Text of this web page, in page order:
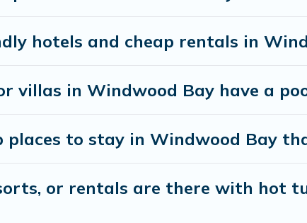
hotels and cheap rentals in
villas in Windwood Bay have a
to stay in Windwood Bay
or rentals are there with hot